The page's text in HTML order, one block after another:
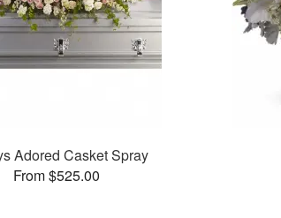
Adored Casket Spray
From $525.00